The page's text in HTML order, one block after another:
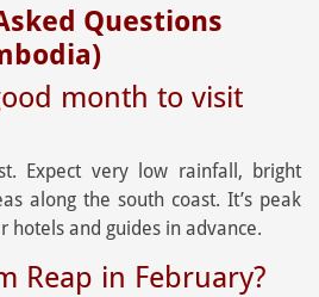
Questions
month to visit
Expect very low rainfall, bright
along the south coast. It’s peak
hotels and guides in advance.
Reap in February?